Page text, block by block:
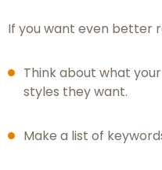
If you want even better
Think about what
styles they want.
Make a list of